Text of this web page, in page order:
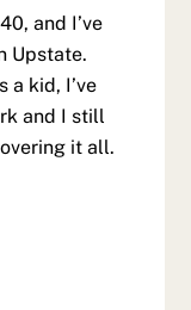
and I’ve
Upstate.
a kid, I’ve
and I still
it all.